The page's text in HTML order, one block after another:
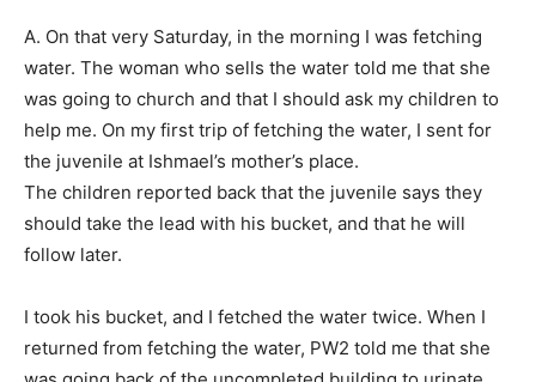
A. On that very Saturday, in the morning I was fetching
water. The woman who sells the water told me that she
was going to church and that I should ask my children to
help me. On my first trip of fetching the water, I sent for
the juvenile at Ishmael’s mother’s place.
The children reported back that the juvenile says they
should take the lead with his bucket, and that he will
follow later.
I took his bucket, and I fetched the water twice. When I
returned from fetching the water, PW2 told me that she